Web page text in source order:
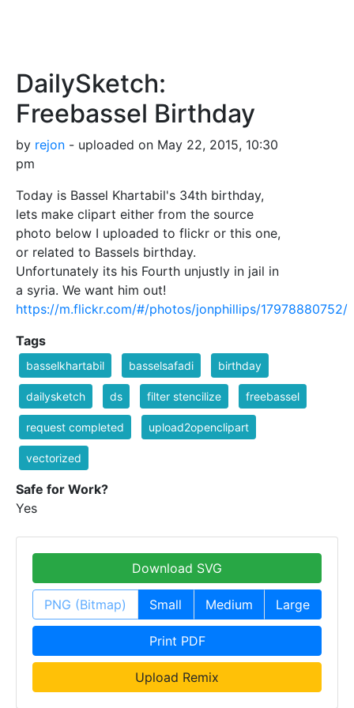
DailySketch:
Freebassel Birthday
by rejon - uploaded on May 22, 2015, 10:30
pm
Today is Bassel Khartabil's 34th birthday,
lets make clipart either from the source
photo below I uploaded to flickr or this one,
or related to Bassels birthday.
Unfortunately its his Fourth unjustly in jail in
a syria. We want him out!
https://m.flickr.com/#/photos/jonphillips/17978880752/
Tags
basselkhartabil basselsafadi birthday
dailysketch ds filter stencilize freebassel
request completed upload2openclipart
vectorized
Safe for Work?
Yes
Download SVG
PNG (Bitmap) Small Medium Large
Print PDF
Upload Remix